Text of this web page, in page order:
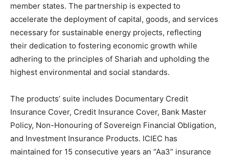
member states. The partnership is expected to
accelerate the deployment of capital, goods, and services
necessary for sustainable energy projects, reflecting
their dedication to fostering economic growth while
adhering to the principles of Shariah and upholding the
highest environmental and social standards.
The products’ suite includes Documentary Credit
Insurance Cover, Credit Insurance Cover, Bank Master
Policy, Non-Honouring of Sovereign Financial Obligation,
and Investment Insurance Products. ICIEC has
maintained for 15 consecutive years an “Aa3” insurance